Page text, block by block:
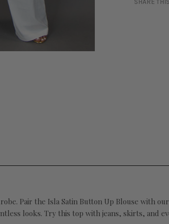
SHARE THIS
Pair the Isla Satin Button Up Blouse with
looks. Try this top with jeans, skirts, and